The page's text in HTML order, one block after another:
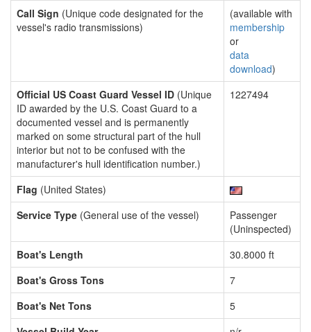
Call Sign (Unique code designated for the
vessel's radio transmissions)
(available with
membership
or
data
download)
Official US Coast Guard Vessel ID (Unique
ID awarded by the U.S. Coast Guard to a
documented vessel and is permanently
marked on some structural part of the hull
interior but not to be confused with the
manufacturer's hull identification number.)
1227494
Flag (United States)
Service Type (General use of the vessel)
Passenger
(Uninspected)
Boat's Length
30.8000 ft
Boat's Gross Tons
7
Boat's Net Tons
5